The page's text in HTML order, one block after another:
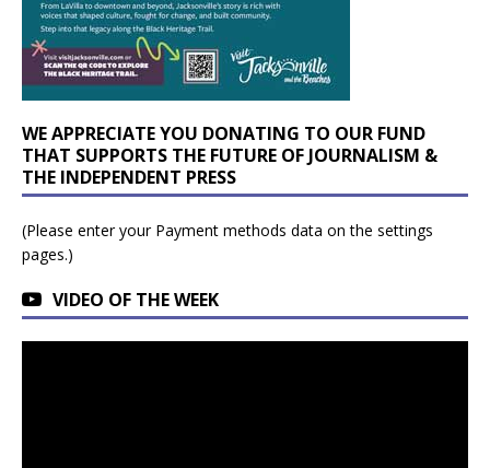
WE APPRECIATE YOU DONATING TO OUR FUND
THAT SUPPORTS THE FUTURE OF JOURNALISM &
THE INDEPENDENT PRESS
(Please enter your Payment methods data on the settings
pages.)
VIDEO OF THE WEEK